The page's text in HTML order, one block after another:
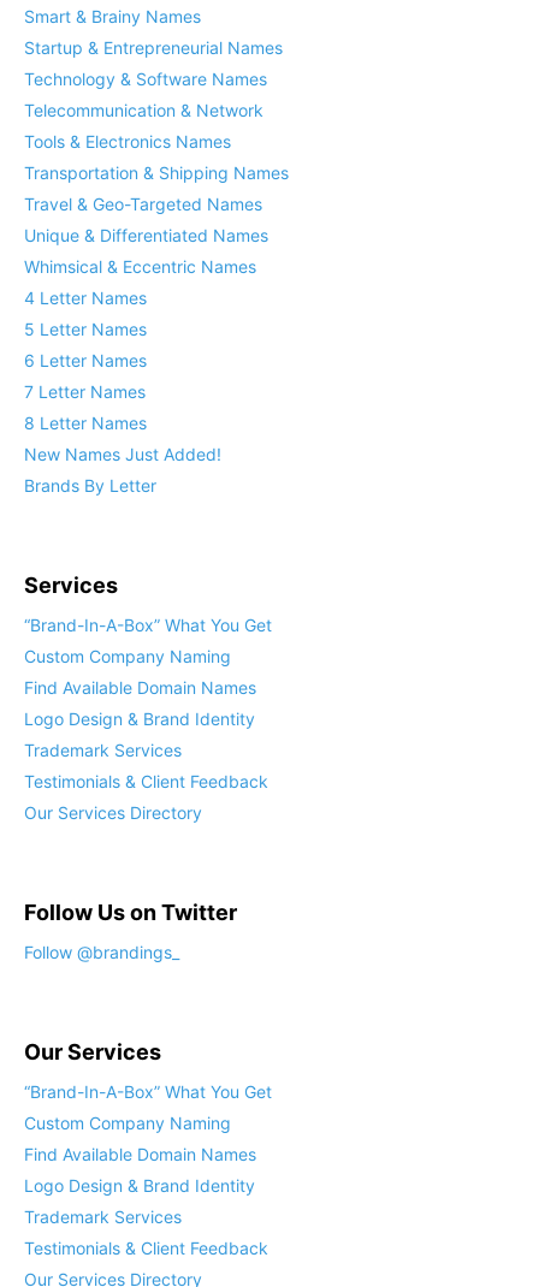
Smart & Brainy Names
Startup & Entrepreneurial Names
Technology & Software Names
Telecommunication & Network
Tools & Electronics Names
Transportation & Shipping Names
Travel & Geo-Targeted Names
Unique & Differentiated Names
Whimsical & Eccentric Names
4 Letter Names
5 Letter Names
6 Letter Names
7 Letter Names
8 Letter Names
New Names Just Added!
Brands By Letter
Services
“Brand-In-A-Box” What You Get
Custom Company Naming
Find Available Domain Names
Logo Design & Brand Identity
Trademark Services
Testimonials & Client Feedback
Our Services Directory
Follow Us on Twitter
Follow @brandings_
Our Services
“Brand-In-A-Box” What You Get
Custom Company Naming
Find Available Domain Names
Logo Design & Brand Identity
Trademark Services
Testimonials & Client Feedback
Our Services Directory